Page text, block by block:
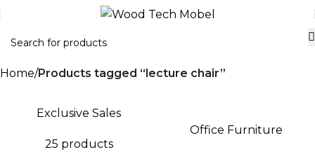
Home Products tagged “lecture chair”
Exclusive Sales
25 products
Office Furniture